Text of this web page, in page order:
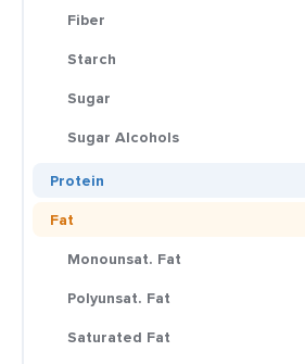
Fiber
Starch
Sugar
Sugar Alcohols
Protein
Fat
Monounsat. Fat
Polyunsat. Fat
Saturated Fat